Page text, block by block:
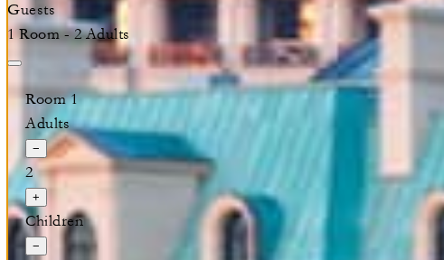
Guests
1 Room - 2 Adults
Room 1
Adults
−
2
+
Children
−